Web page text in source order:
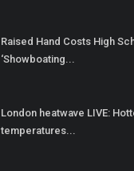
Raised Hand Costs High
‘Showboating...
London heatwave LIVE:
temperatures...